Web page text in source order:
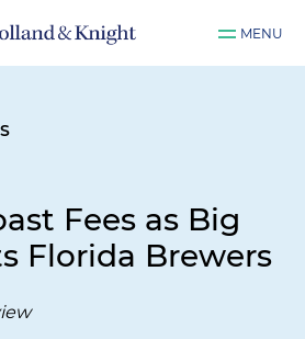
MENU
Fees as Big
Florida Brewers